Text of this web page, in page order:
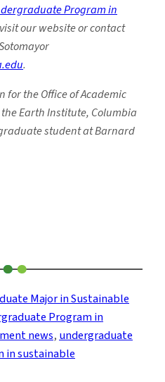
Program in
our website or contact
.
for the Office of Academic
Earth Institute, Columbia
student at Barnard
Major in Sustainable
Program in
news, undergraduate
in sustainable